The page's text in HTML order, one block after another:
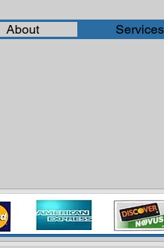
About Services